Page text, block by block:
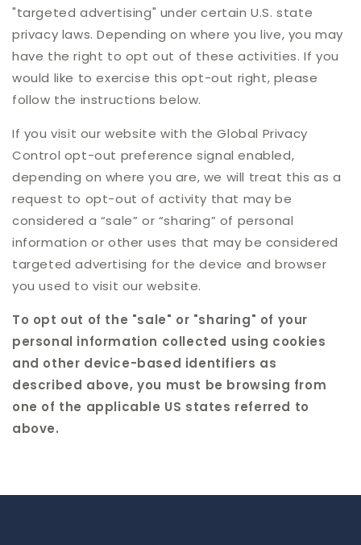
"targeted advertising" under certain U.S. state
privacy laws. Depending on where you live, you may
have the right to opt out of these activities. If you
would like to exercise this opt-out right, please
follow the instructions below.
If you visit our website with the Global Privacy
Control opt-out preference signal enabled,
depending on where you are, we will treat this as a
request to opt-out of activity that may be
considered a “sale” or “sharing” of personal
information or other uses that may be considered
targeted advertising for the device and browser
you used to visit our website.
To opt out of the "sale" or "sharing" of your
personal information collected using cookies
and other device-based identifiers as
described above, you must be browsing from
one of the applicable US states referred to
above.